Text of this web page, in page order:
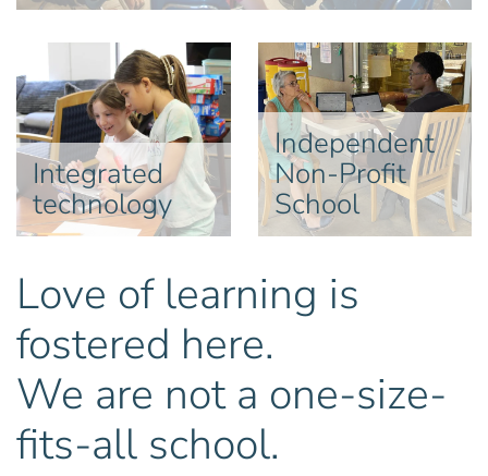
Integrated
technology
Independent
Non-Profit
School
Love of learning is
fostered here.
We are not a one-size-
fits-all school.